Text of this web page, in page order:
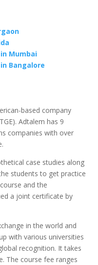
Mumbai
Bangalore
based company
Adtalem has 9
companies with over
case studies along
students to get practice
and the
a joint certificate by
in the world and
with various universities
recognition. It takes
The course fee ranges